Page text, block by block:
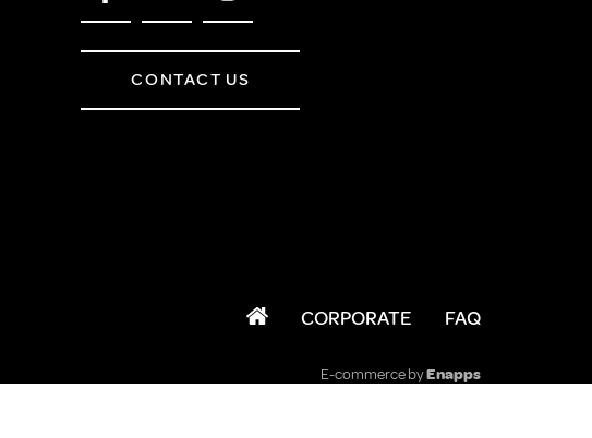
CONTACT US
CORPORATE FAQ
E-commerce byEnapps